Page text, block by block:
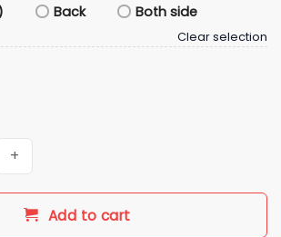
Back Both side
Clear selection
x Miami Hurricanes Vrbo Fiesta Bowl
Add to cart